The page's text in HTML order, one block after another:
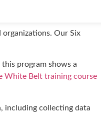
and implementing
Our Six
this program shows a
White Belt training course
including collecting data